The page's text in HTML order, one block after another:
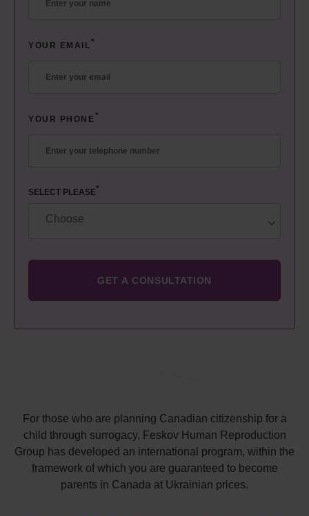
YOUR EMAIL *
YOUR PHONE *
SELECT PLEASE*
For those who are planning Canadian citizenship for a
child through surrogacy, Feskov Human Reproduction
Group has developed an international program, within the
framework of which you are guaranteed to become
parents in Canada at Ukrainian prices.